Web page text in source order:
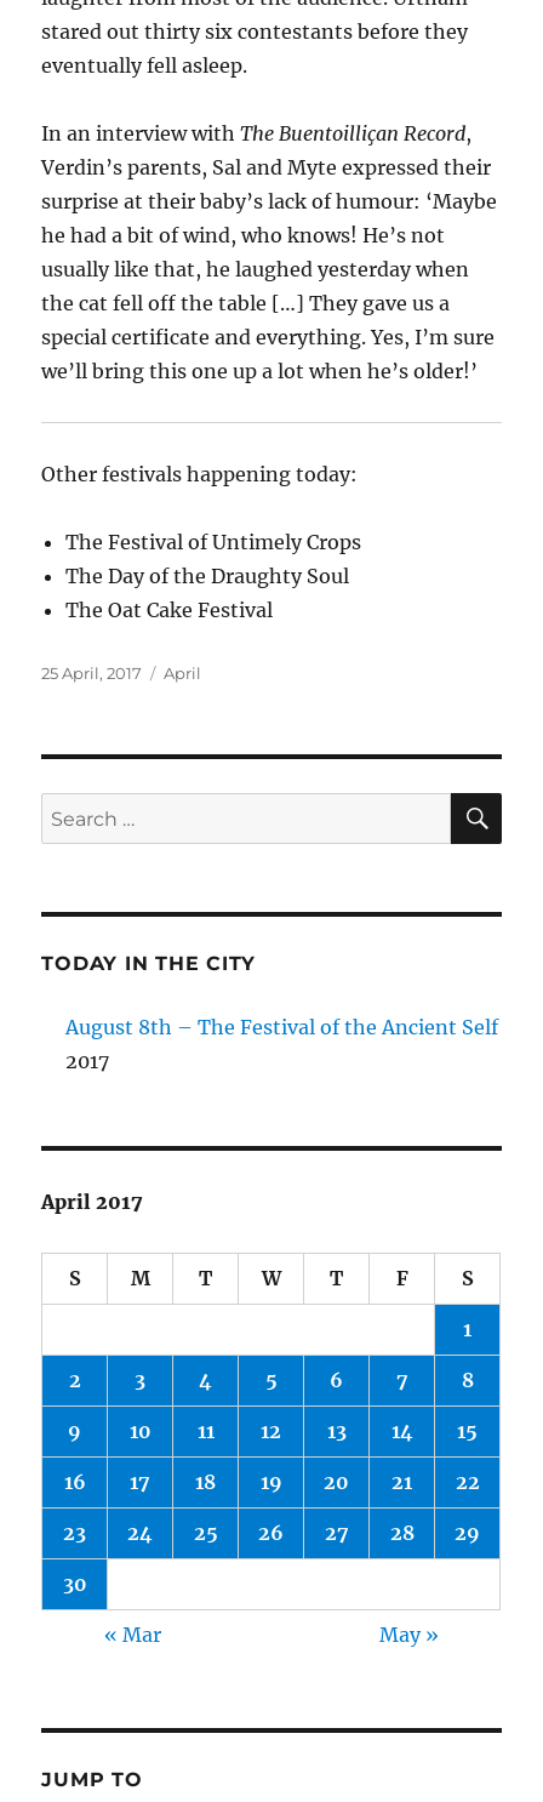
stared out thirty six contestants before they
eventually fell asleep.
In an interview withThe Buentoilliçan Record,
Verdin’s parents, Sal and Myte expressed their
surprise at their baby’s lack of humour: ‘Maybe
he had a bit of wind, who knows! He’s not
usually like that, he laughed yesterday when
the cat fell off the table […] They gave us a
special certificate and everything. Yes, I’m sure
we’ll bring this one up a lot when he’s older!’
Other festivals happening today:
The Festival of Untimely Crops
The Day of the Draughty Soul
The Oat Cake Festival
Posted
25 April, 2017 Categories
April
Search
for:
TODAY IN THE CITY
August 8th – The Festival of the Ancient Self
2017
April 2017
S M T W T F S
1
2 3 4 5 6 7 8
9 10 11 12 13 14 15
16 17 18 19 20 21 22
23 24 25 26 27 28 29
30
« Mar May »
JUMP TO